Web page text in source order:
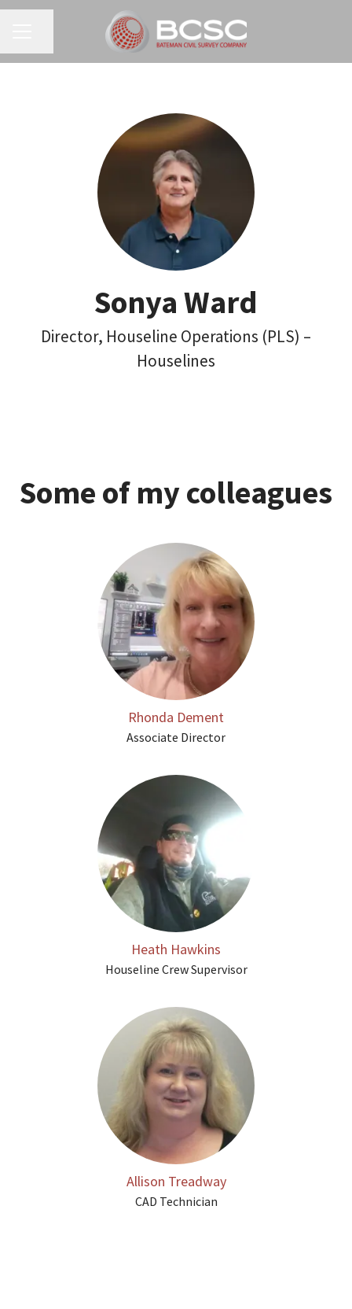
Sonya Ward
Director, Houseline Operations (PLS) –
Houselines
Some of my colleagues
Rhonda Dement
Associate Director
Heath Hawkins
Houseline Crew Supervisor
Allison Treadway
CAD Technician